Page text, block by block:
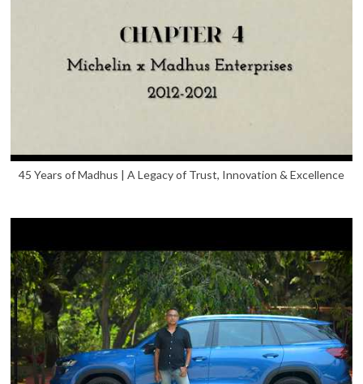
45 Years of Madhus | A Legacy of Trust, Innovation & Excellence